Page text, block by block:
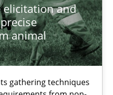
elicitation and
animal
gathering techniques
Agile Software Quality
based quality